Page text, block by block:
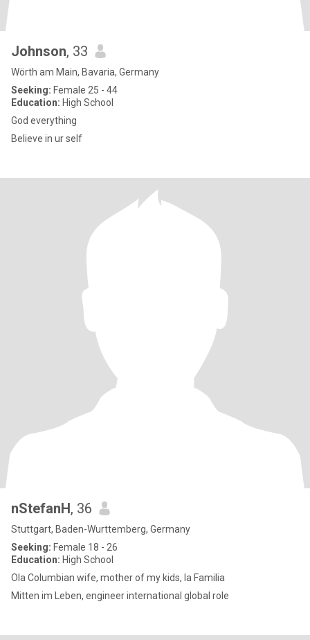
Johnson, 33
Wörth am Main, Bavaria, Germany
Seeking: Female 25 - 44
Education: High School
God everything
Believe in ur self
nStefanH, 36
Stuttgart, Baden-Wurttemberg, Germany
Seeking: Female 18 - 26
Education: High School
Ola Columbian wife, mother of my kids, la Familia
Mitten im Leben, engineer international global role